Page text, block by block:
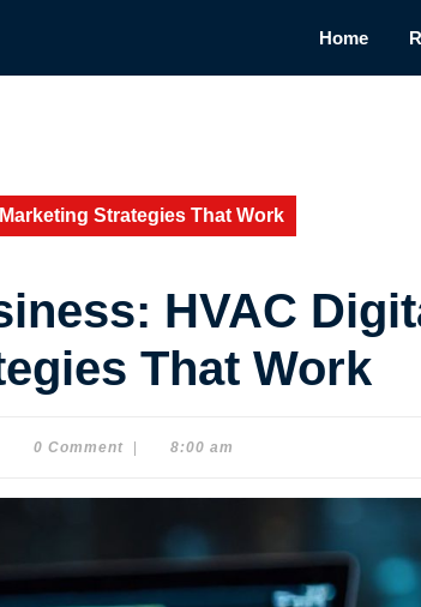
Home
Strategies That Work
HVAC
That Work
0 Comment 8:00 am